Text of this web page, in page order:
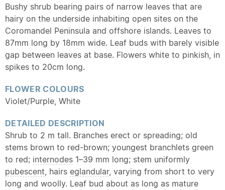
Bushy shrub bearing pairs of narrow leaves that are
hairy on the underside inhabiting open sites on the
Coromandel Peninsula and offshore islands. Leaves to
87mm long by 18mm wide. Leaf buds with barely visible
gap between leaves at base. Flowers white to pinkish, in
spikes to 20cm long.
FLOWER COLOURS
Violet/Purple, White
DETAILED DESCRIPTION
Shrub to 2 m tall. Branches erect or spreading; old
stems brown to red-brown; youngest branchlets green
to red; internodes 1–39 mm long; stem uniformly
pubescent, hairs eglandular, varying from short to very
long and woolly. Leaf bud about as long as mature